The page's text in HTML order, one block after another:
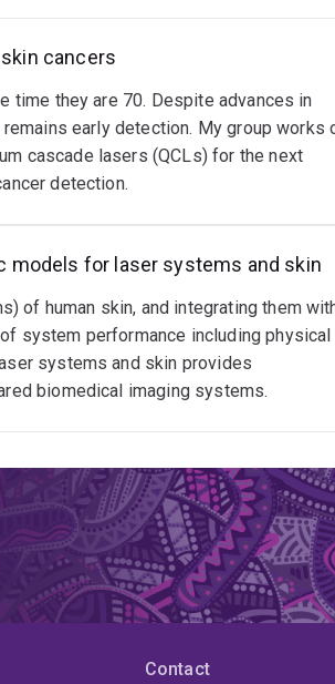
cancers
time they are 70. Despite advances in
early detection. My group works
cascade lasers (QCLs) for the next
detection.
models for laser systems and skin
of human skin, and integrating them
system performance including physical
systems and skin provides
biomedical imaging systems.
Contact